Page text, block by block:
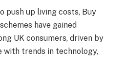
push up living costs, Buy
have gained
UK consumers, driven by
with trends in technology,